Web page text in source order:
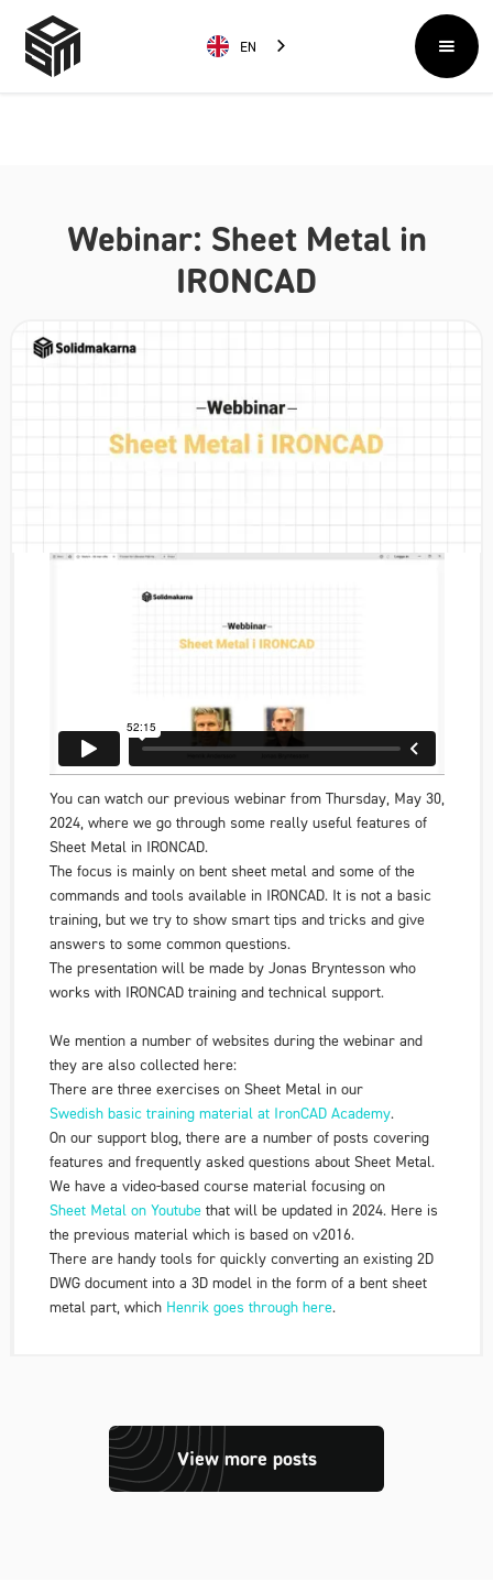
EN
Webinar: Sheet Metal in
IRONCAD
You can watch our previous webinar from Thursday, May 30,
2024, where we go through some really useful features of
Sheet Metal in IRONCAD.
The focus is mainly on bent sheet metal and some of the
commands and tools available in IRONCAD. It is not a basic
training, but we try to show smart tips and tricks and give
answers to some common questions.
The presentation will be made by Jonas Bryntesson who
works with IRONCAD training and technical support.
We mention a number of websites during the webinar and
they are also collected here:
There are three exercises on Sheet Metal in our
Swedish basic training material at IronCAD Academy.
On our support blog, there are a number of posts covering
features and frequently asked questions about Sheet Metal.
We have a video-based course material focusing on
Sheet Metal on Youtubethat will be updated in 2024. Here is
the previous material which is based on v2016.
There are handy tools for quickly converting an existing 2D
DWG document into a 3D model in the form of a bent sheet
metal part, which Henrik goes through here.
View more posts